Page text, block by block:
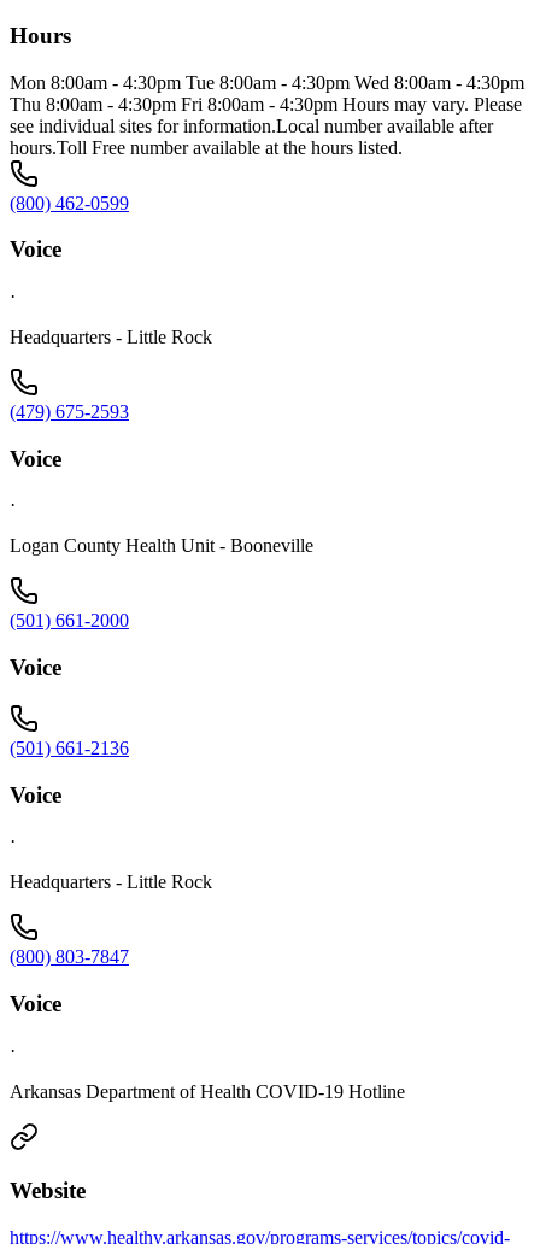
Hours
Mon 8:00am - 4:30pm Tue 8:00am - 4:30pm Wed 8:00am - 4:30pm
Thu 8:00am - 4:30pm Fri 8:00am - 4:30pm Hours may vary. Please
see individual sites for information.Local number available after
hours.Toll Free number available at the hours listed.
(800) 462-0599
Voice
·
Headquarters - Little Rock
(479) 675-2593
Voice
·
Logan County Health Unit - Booneville
(501) 661-2000
Voice
(501) 661-2136
Voice
·
Headquarters - Little Rock
(800) 803-7847
Voice
·
Arkansas Department of Health COVID-19 Hotline
Website
https://www.healthy.arkansas.gov/programs-services/topics/covid-